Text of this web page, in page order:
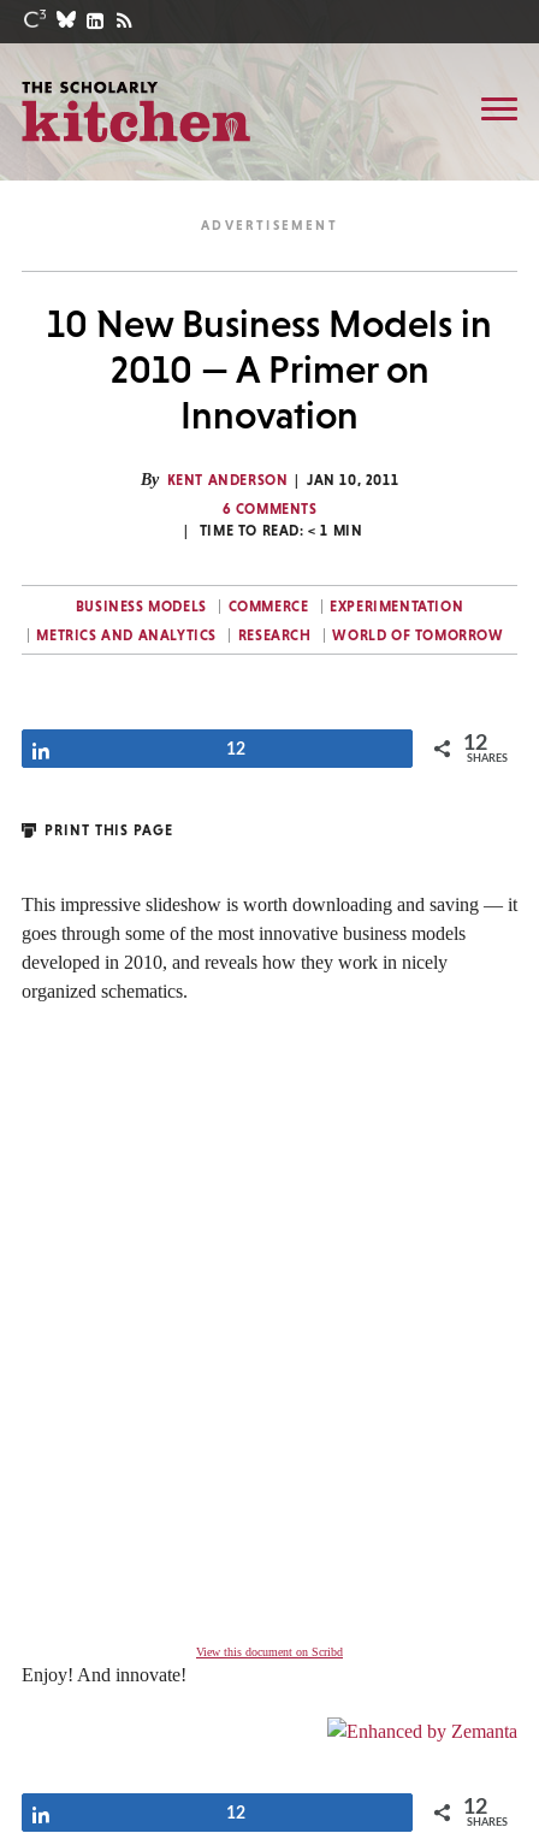
10 New Business Models in
2010 — A Primer on
Innovation
By KENT ANDERSON
JAN 10, 2011
6 COMMENTS
TIME TO READ:< 1 MIN
BUSINESS MODELS COMMERCE
EXPERIMENTATION
METRICS AND ANALYTICS
RESEARCH WORLD OF TOMORROW
12 12
SHARES
PRINT THIS PAGE
This impressive slideshow is worth downloading and saving — it
goes through some of the most innovative business models
developed in 2010, and reveals how they work in nicely
organized schematics.
View this document on Scribd
Enjoy! And innovate!
12 12
SHARES